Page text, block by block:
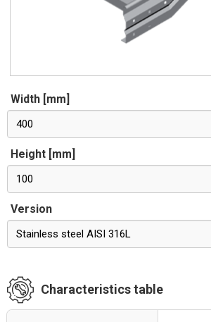
Width [mm]
400
Height [mm]
100
Version
Stainless steel AISI 316L
Characteristics table